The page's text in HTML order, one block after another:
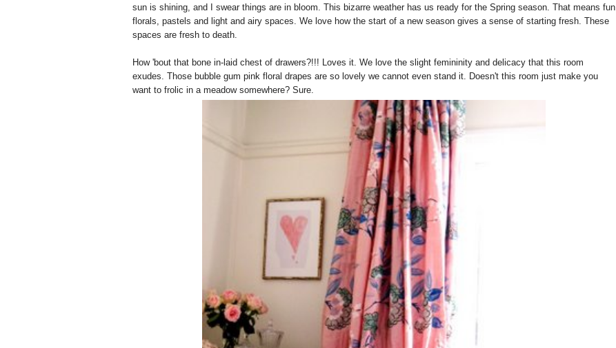
sun is shining, and I swear things are in bloom. This bizarre weather has us ready for the Spring season. That means fun
florals, pastels and light and airy spaces. We love how the start of a new season gives a sense of starting fresh. These
spaces are fresh to death.
How 'bout that bone in-laid chest of drawers?!!! Loves it. We love the slight femininity and delicacy that this room
exudes. Those bubble gum pink floral drapes are so lovely we cannot even stand it. Doesn't this room just make you
want to frolic in a meadow somewhere? Sure.